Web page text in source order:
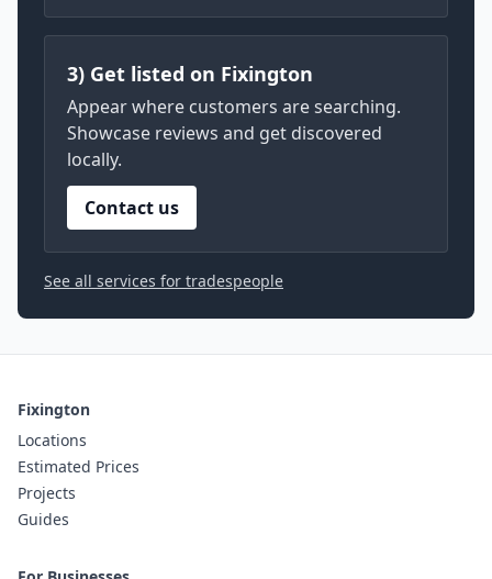
3) Get listed on Fixington
Appear where customers are searching.
Showcase reviews and get discovered
locally.
Contact us
See all services for tradespeople
Fixington
Locations
Estimated Prices
Projects
Guides